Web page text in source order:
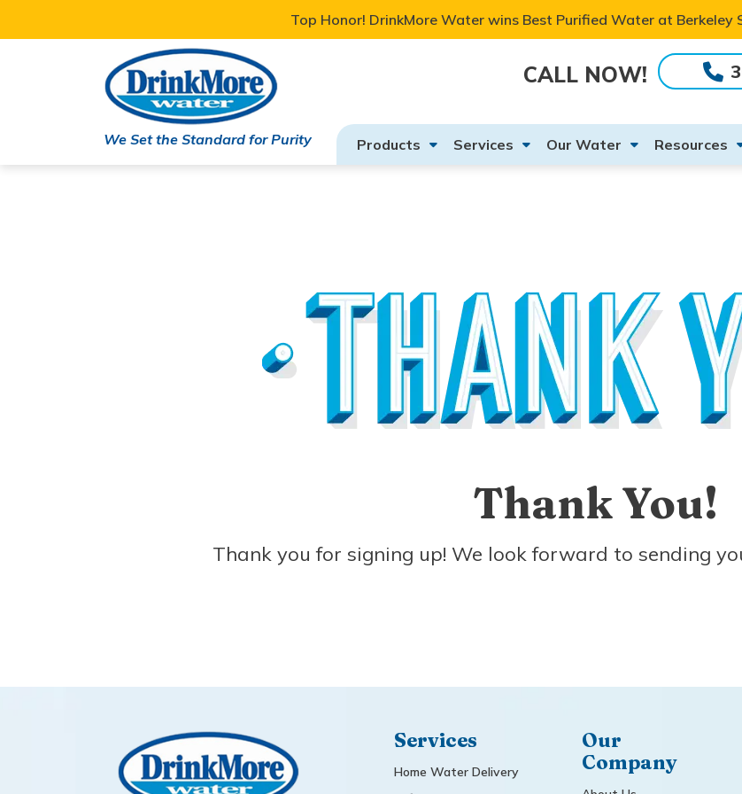
Top Honor! DrinkMore Water wins Best Purified Water at Berkeley
We Set the Standard for Purity
CALL NOW!
Products Services Our Water Resources
Thank You!
Thank you for signing up! We look forward to sending
Services
Home Water Delivery
Our
Company